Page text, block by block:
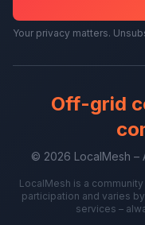
Your privacy matters.
Off-grid
© 2026 LocalMesh –
LocalMesh is a
participation and varies
services –